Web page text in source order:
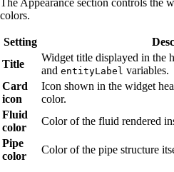
colors.
Setting
Title
Widget title displayed in the
and entityLabel variables.
Card
icon
Icon shown in the widget
color.
Fluid
color
Color of the fluid rendered
Pipe
color
Color of the pipe structure